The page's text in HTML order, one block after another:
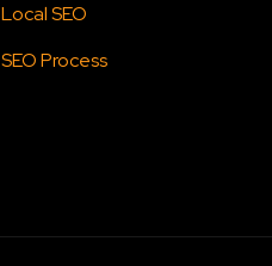
Local SEO
SEO Process